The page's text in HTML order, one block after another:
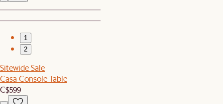
1
2
Sitewide Sale
Casa Console Table
C$599